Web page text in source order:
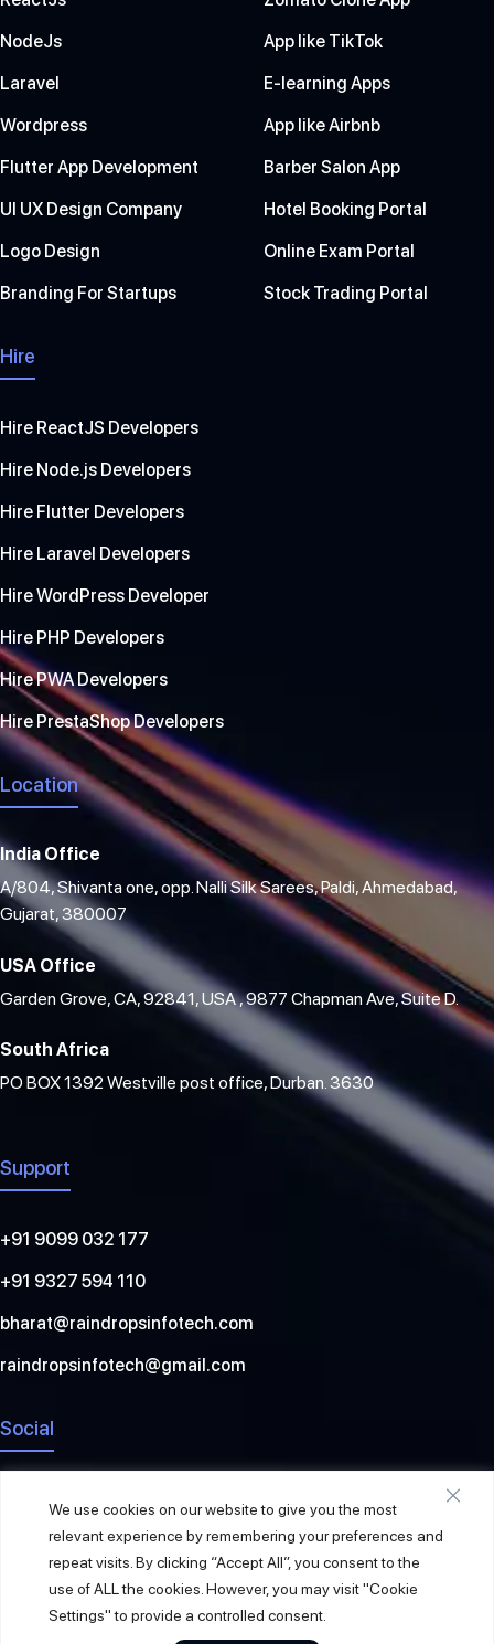
We use cookies on our website to give you the most
relevant experience by remembering your preferences and
repeat visits. By clicking “Accept All”, you consent to the
use of ALL the cookies. However, you may visit "Cookie
Settings" to provide a controlled consent.
NodeJs
Laravel
Wordpress
Flutter App Development
UI UX Design Company
Logo Design
Branding For Startups
App like TikTok
E-learning Apps
App like Airbnb
Barber Salon App
Hotel Booking Portal
Online Exam Portal
Stock Trading Portal
Hire
Hire ReactJS Developers
Hire Node.js Developers
Hire Flutter Developers
Hire Laravel Developers
Hire WordPress Developer
Hire PHP Developers
Hire PWA Developers
Hire PrestaShop Developers
Location
India Office
A/804, Shivanta one, opp. Nalli Silk Sarees, Paldi, Ahmedabad,
Gujarat, 380007
USA Office
Garden Grove, CA, 92841, USA , 9877 Chapman Ave, Suite D.
South Africa
PO BOX 1392 Westville post office, Durban. 3630
Support
+91 9099 032 177
+91 9327 594 110
bharat@raindropsinfotech.com
raindropsinfotech@gmail.com
Social